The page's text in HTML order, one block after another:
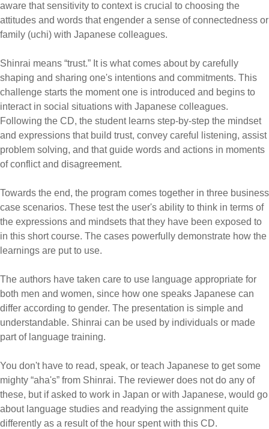
aware that sensitivity to context is crucial to choosing the
attitudes and words that engender a sense of connectedness or
family (uchi) with Japanese colleagues.
Shinrai means “trust.” It is what comes about by carefully
shaping and sharing one's intentions and commitments. This
challenge starts the moment one is introduced and begins to
interact in social situations with Japanese colleagues.
Following the CD, the student learns step-by-step the mindset
and expressions that build trust, convey careful listening, assist
problem solving, and that guide words and actions in moments
of conflict and disagreement.
Towards the end, the program comes together in three business
case scenarios. These test the user's ability to think in terms of
the expressions and mindsets that they have been exposed to
in this short course. The cases powerfully demonstrate how the
learnings are put to use.
The authors have taken care to use language appropriate for
both men and women, since how one speaks Japanese can
differ according to gender. The presentation is simple and
understandable. Shinrai can be used by individuals or made
part of language training.
You don't have to read, speak, or teach Japanese to get some
mighty “aha's” from Shinrai. The reviewer does not do any of
these, but if asked to work in Japan or with Japanese, would go
about language studies and readying the assignment quite
differently as a result of the hour spent with this CD.